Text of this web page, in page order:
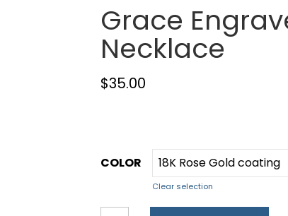
Grace
Necklace
$35.00
COLOR
Clear selection